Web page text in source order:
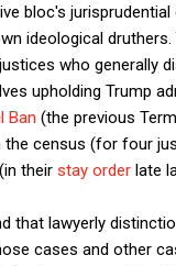
bloc's
ideological
who generally
upholding Trump
Ban (the previous
the census (for four
their stay order late
that lawyerly
cases and other